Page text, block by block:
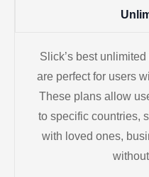
Slick’s best
are perfect for users
These plans allow
to specific countries,
with loved ones,